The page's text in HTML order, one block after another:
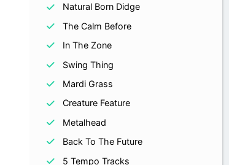
Natural Born Didge
The Calm Before
In The Zone
Swing Thing
Mardi Grass
Creature Feature
Metalhead
Back To The Future
5 Tempo Tracks